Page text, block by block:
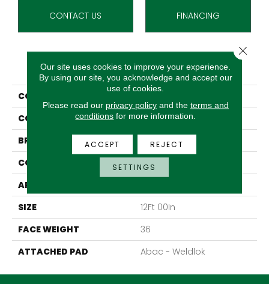
CONTACT US FINANCING
PRODUCT ATTRIBUTES
COLLECTION
COLOR
Purple
BRAND
Aladdin Commercial
CONSTRUCTION
Tufted
APPLICATION
SIZE
12Ft 00In
FACE WEIGHT
36
ATTACHED PAD
Abac - Weldlok
Our site uses cookies to improve your experience.
By using our site, you acknowledge and accept our
use of cookies.
Please read our privacy policyand the terms and
conditions for more information.
ACCEPT REJECT
SETTINGS
Close